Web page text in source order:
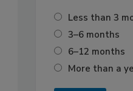
Less than 3
3–6 months
6–12 months
More than a